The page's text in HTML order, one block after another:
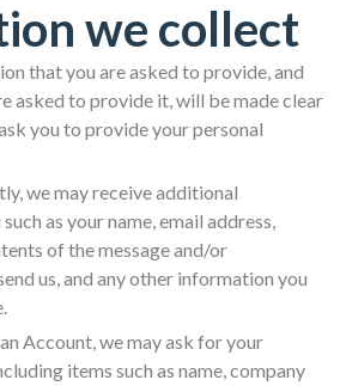
we collect
that you are asked to provide, and
asked to provide it, will be made clear
you to provide your personal
we may receive additional
as your name, email address,
of the message and/or
us, and any other information you
Account, we may ask for your
items such as name, company